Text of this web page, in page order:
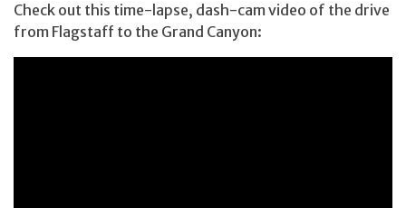
Check out this time-lapse, dash-cam video of the drive
from Flagstaff to the Grand Canyon: